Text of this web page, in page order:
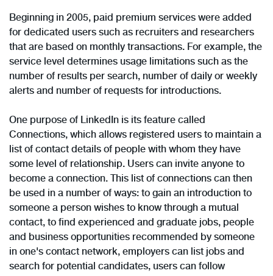
Beginning in 2005, paid premium services were added
for dedicated users such as recruiters and researchers
that are based on monthly transactions. For example, the
service level determines usage limitations such as the
number of results per search, number of daily or weekly
alerts and number of requests for introductions.
One purpose of LinkedIn is its feature called
Connections, which allows registered users to maintain a
list of contact details of people with whom they have
some level of relationship. Users can invite anyone to
become a connection. This list of connections can then
be used in a number of ways: to gain an introduction to
someone a person wishes to know through a mutual
contact, to find experienced and graduate jobs, people
and business opportunities recommended by someone
in one's contact network, employers can list jobs and
search for potential candidates, users can follow